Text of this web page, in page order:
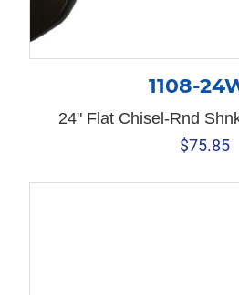
1108-
24" Flat Chisel-Rnd
$75.85